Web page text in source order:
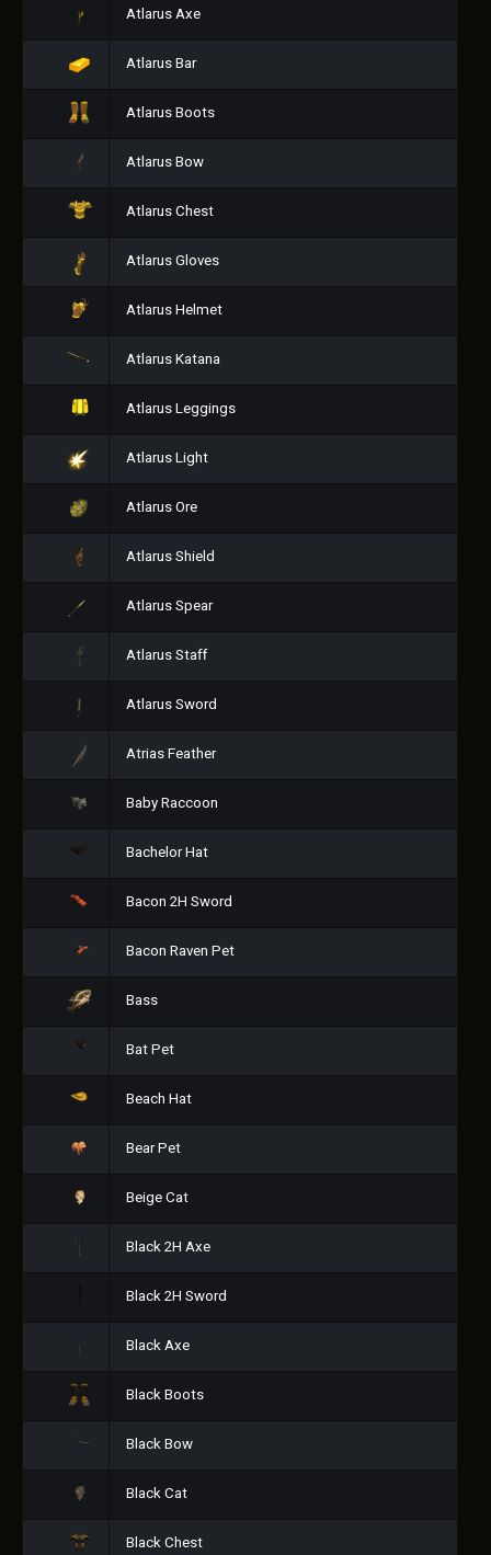
Atlarus Axe
Atlarus Bar
Atlarus Boots
Atlarus Bow
Atlarus Chest
Atlarus Gloves
Atlarus Helmet
Atlarus Katana
Atlarus Leggings
Atlarus Light
Atlarus Ore
Atlarus Shield
Atlarus Spear
Atlarus Staff
Atlarus Sword
Atrias Feather
Baby Raccoon
Bachelor Hat
Bacon 2H Sword
Bacon Raven Pet
Bass
Bat Pet
Beach Hat
Bear Pet
Beige Cat
Black 2H Axe
Black 2H Sword
Black Axe
Black Boots
Black Bow
Black Cat
Black Chest